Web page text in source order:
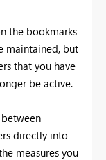
the bookmarks
maintained, but
that you have
be active.
directly into
measures you